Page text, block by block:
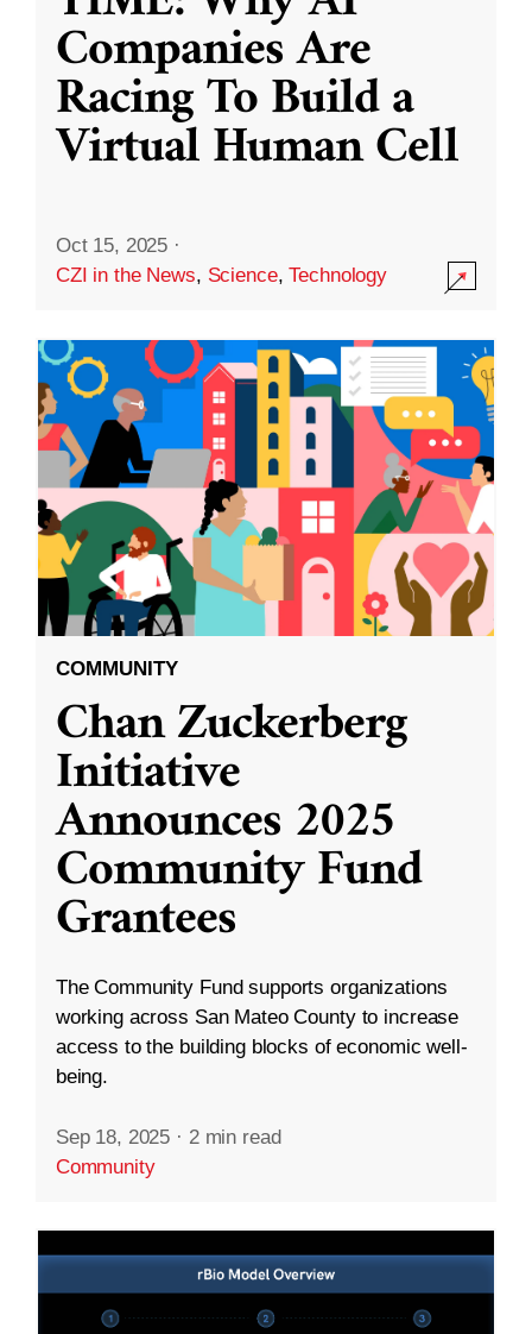
Companies Are
Racing To Build a
Virtual Human Cell
Oct 15, 2025 ·
CZI in the News, Science,Technology
COMMUNITY
Chan Zuckerberg
Initiative
Announces 2025
Community Fund
Grantees
The Community Fund supports organizations
working across San Mateo County to increase
access to the building blocks of economic well-
being.
Sep 18, 2025 · 2 min read
Community